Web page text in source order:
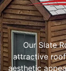
Our Slate
attractive
aesthetic